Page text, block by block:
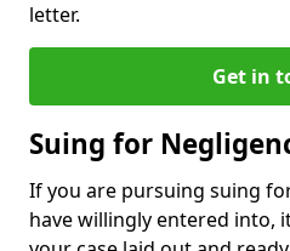
letter.
Get in
Suing for
If you are pursuing suing
have willingly entered into,